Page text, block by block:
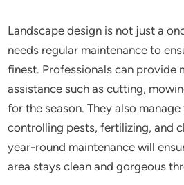
Landscape design is not just a
needs regular maintenance to
finest. Professionals can provide
assistance such as cutting,
for the season. They also manage
controlling pests, fertilizing, and
year-round maintenance will
area stays clean and gorgeous